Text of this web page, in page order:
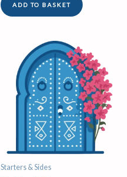
ADD TO BASKET
Starters & Sides